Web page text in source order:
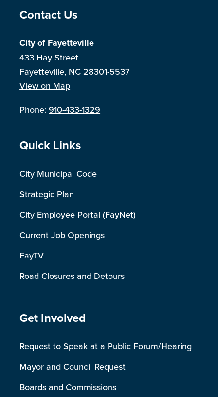
Site Footer
Contact Us
City of Fayetteville
433 Hay Street
Fayetteville, NC 28301-5537
View on Map
Phone:910-433-1329
Site Footer
Quick Links
City Municipal Code
Strategic Plan
City Employee Portal (FayNet)
Current Job Openings
FayTV
Road Closures and Detours
Site Footer
Get Involved
Request to Speak at a Public Forum/Hearing
Mayor and Council Request
Boards and Commissions